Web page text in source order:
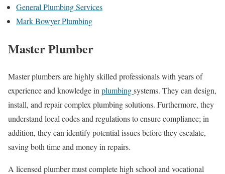
General Plumbing Services
Mark Bowyer Plumbing
Master Plumber
Master plumbers are highly skilled professionals with years of
experience and knowledge in plumbingsystems. They can design,
install, and repair complex plumbing solutions. Furthermore, they
understand local codes and regulations to ensure compliance; in
addition, they can identify potential issues before they escalate,
saving both time and money in repairs.
A licensed plumber must complete high school and vocational